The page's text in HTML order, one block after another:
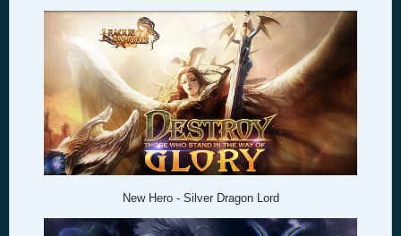
New Hero - Silver Dragon Lord